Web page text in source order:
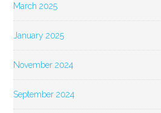
March 2025
January 2025
November 2024
September 2024